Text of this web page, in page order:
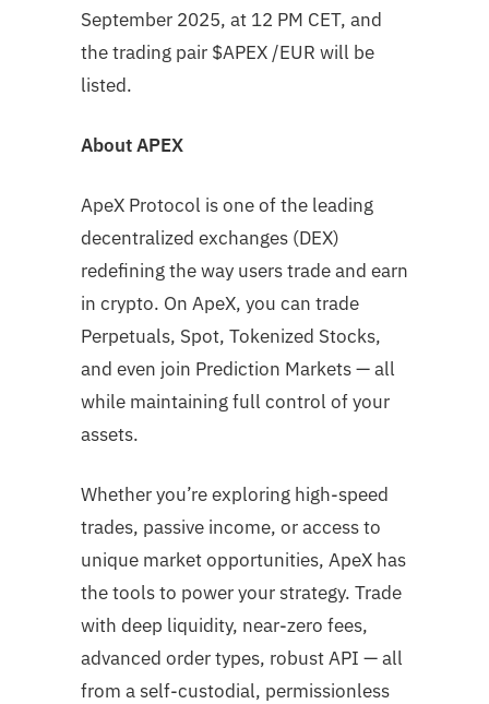
September 2025, at 12 PM CET, and
the trading pair $APEX /EUR will be
listed.
AboutAPEX
ApeX Protocol is one of the leading
decentralized exchanges (DEX)
redefining the way users trade and earn
in crypto. On ApeX, you can trade
Perpetuals, Spot, Tokenized Stocks,
and even join Prediction Markets — all
while maintaining full control of your
assets.
Whether you’re exploring high-speed
trades, passive income, or access to
unique market opportunities, ApeX has
the tools to power your strategy. Trade
with deep liquidity, near-zero fees,
advanced order types, robust API — all
from a self-custodial, permissionless